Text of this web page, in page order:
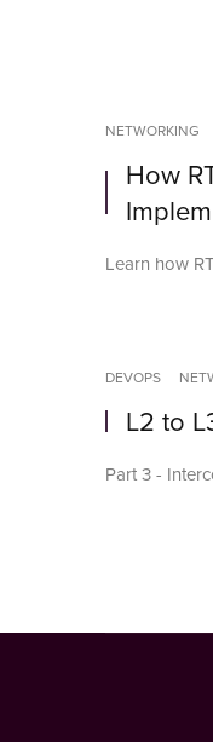
NETWORKING
How
Learn how
DEVOPS
L2 to
Part 3 -